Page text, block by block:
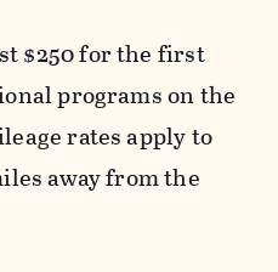
$250 for the first
programs on the
rates apply to
away from the